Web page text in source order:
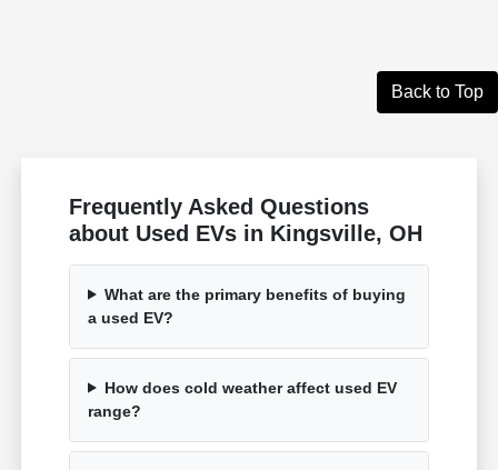
Back to Top
Frequently Asked Questions
about Used EVs in Kingsville, OH
What are the primary benefits of buying
a used EV?
How does cold weather affect used EV
range?